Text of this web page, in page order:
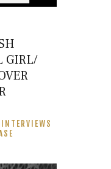
GIRL/
INTERVIEWS